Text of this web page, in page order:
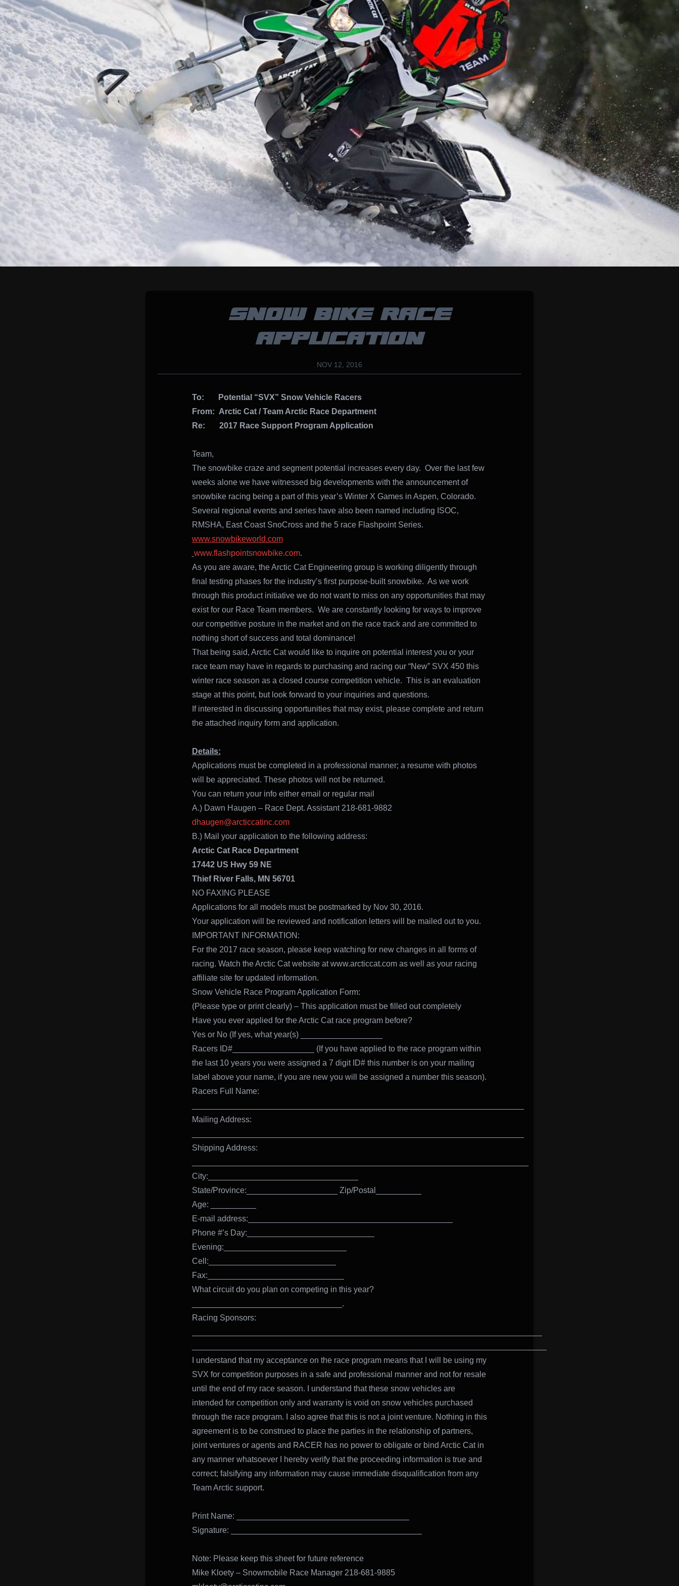
SNOW BIKE RACE
APPLICATION
NOV 12, 2016
To: Potential “SVX” Snow Vehicle Racers
From: Arctic Cat / Team Arctic Race Department
Re: 2017 Race Support Program Application
Team,
The snowbike craze and segment potential increases every day. Over the last few
weeks alone we have witnessed big developments with the announcement of
snowbike racing being a part of this year’s Winter X Games in Aspen, Colorado.
Several regional events and series have also been named including ISOC,
RMSHA, East Coast SnoCross and the 5 race Flashpoint Series.
www.snowbikeworld.com
www.flashpointsnowbike.com.
As you are aware, the Arctic Cat Engineering group is working diligently through
final testing phases for the industry’s first purpose-built snowbike. As we work
through this product initiative we do not want to miss on any opportunities that may
exist for our Race Team members. We are constantly looking for ways to improve
our competitive posture in the market and on the race track and are committed to
nothing short of success and total dominance!
That being said, Arctic Cat would like to inquire on potential interest you or your
race team may have in regards to purchasing and racing our “New” SVX 450 this
winter race season as a closed course competition vehicle. This is an evaluation
stage at this point, but look forward to your inquiries and questions.
If interested in discussing opportunities that may exist, please complete and return
the attached inquiry form and application.
Details:
Applications must be completed in a professional manner; a resume with photos
will be appreciated. These photos will not be returned.
You can return your info either email or regular mail
A.) Dawn Haugen – Race Dept. Assistant 218-681-9882
dhaugen@arcticcatinc.com
B.) Mail your application to the following address:
Arctic Cat Race Department
17442 US Hwy 59 NE
Thief River Falls, MN 56701
NO FAXING PLEASE
Applications for all models must be postmarked by Nov 30, 2016.
Your application will be reviewed and notification letters will be mailed out to you.
IMPORTANT INFORMATION:
For the 2017 race season, please keep watching for new changes in all forms of
racing. Watch the Arctic Cat website at www.arcticcat.com as well as your racing
affiliate site for updated information.
Snow Vehicle Race Program Application Form:
(Please type or print clearly) – This application must be filled out completely
Have you ever applied for the Arctic Cat race program before?
Yes or No (If yes, what year(s) __________________
Racers ID#__________________ (If you have applied to the race program within
the last 10 years you were assigned a 7 digit ID# this number is on your mailing
label above your name, if you are new you will be assigned a number this season).
Racers Full Name:
Mailing Address:
Shipping Address:
City:_________________________________
State/Province:____________________ Zip/Postal__________
Age: __________
E-mail address:_____________________________________________
Phone #’s Day:____________________________
Evening:___________________________
Cell:____________________________
Fax:______________________________
What circuit do you plan on competing in this year?
_________________________________.
Racing Sponsors:
I understand that my acceptance on the race program means that I will be using my
SVX for competition purposes in a safe and professional manner and not for resale
until the end of my race season. I understand that these snow vehicles are
intended for competition only and warranty is void on snow vehicles purchased
through the race program. I also agree that this is not a joint venture. Nothing in this
agreement is to be construed to place the parties in the relationship of partners,
joint ventures or agents and RACER has no power to obligate or bind Arctic Cat in
any manner whatsoever I hereby verify that the proceeding information is true and
correct; falsifying any information may cause immediate disqualification from any
Team Arctic support.
Print Name: ______________________________________
Signature: __________________________________________
Note: Please keep this sheet for future reference
Mike Kloety – Snowmobile Race Manager 218-681-9885